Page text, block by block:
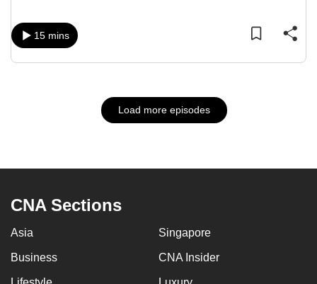
15 mins
Load more episodes
CNA Sections
Asia Singapore
Business CNA Insider